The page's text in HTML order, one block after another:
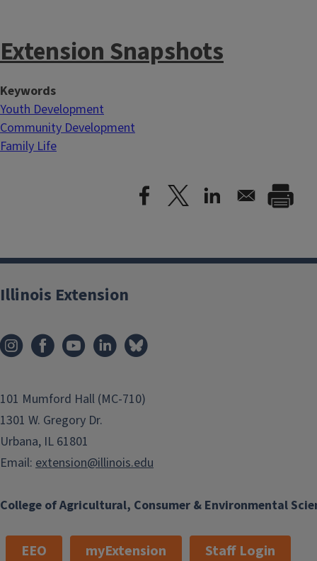
Extension Snapshots
Keywords
Youth Development
Community Development
Family Life
College of Agricultural, Consumer & Environmental
Illinois Extension
101 Mumford Hall (MC-710)
1301 W. Gregory Dr.
Urbana, IL 61801
Email: extension@illinois.edu
EEO myExtension Staff Login